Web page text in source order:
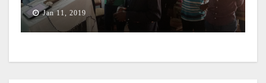
Jan 11, 2019